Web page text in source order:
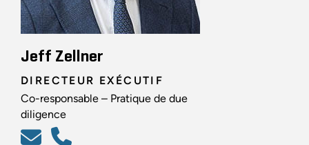
Jeff Zellner
DIRECTEUR EXÉCUTIF
Co-responsable – Pratique de due
diligence